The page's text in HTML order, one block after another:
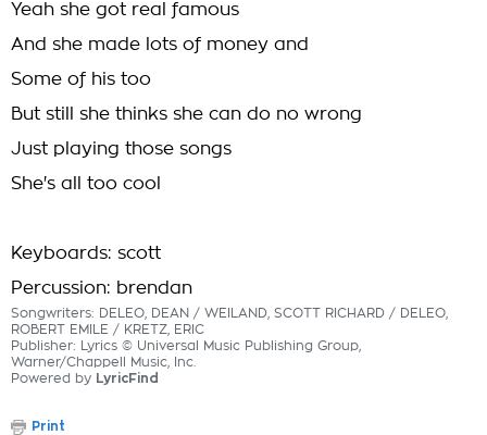
Yeah she got real famous
And she made lots of money and
Some of his too
But still she thinks she can do no wrong
Just playing those songs
She's all too cool
Keyboards: scott
Percussion: brendan
Songwriters: DELEO, DEAN / WEILAND, SCOTT RICHARD / DELEO,
ROBERT EMILE / KRETZ, ERIC
Publisher: Lyrics © Universal Music Publishing Group,
Warner/Chappell Music, Inc.
Powered by LyricFind
Print